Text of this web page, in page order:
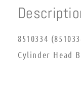
8510334
Cylinder Head